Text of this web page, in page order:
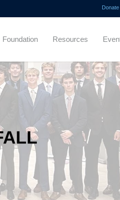
Donate
Foundation Resources